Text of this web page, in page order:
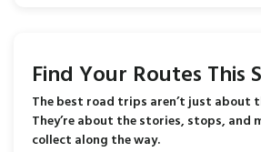
Find Your Routes This
The best road trips aren’t just about
They’re about the stories, stops, and
collect along the way.